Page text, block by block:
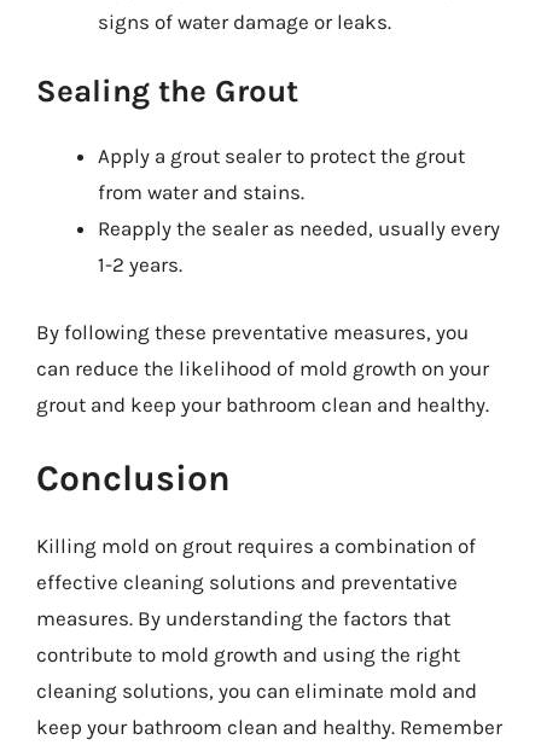
signs of water damage or leaks.
Sealing the Grout
Apply a grout sealer to protect the grout
from water and stains.
Reapply the sealer as needed, usually every
1-2 years.
By following these preventative measures, you
can reduce the likelihood of mold growth on your
grout and keep your bathroom clean and healthy.
Conclusion
Killing mold on grout requires a combination of
effective cleaning solutions and preventative
measures. By understanding the factors that
contribute to mold growth and using the right
cleaning solutions, you can eliminate mold and
keep your bathroom clean and healthy. Remember